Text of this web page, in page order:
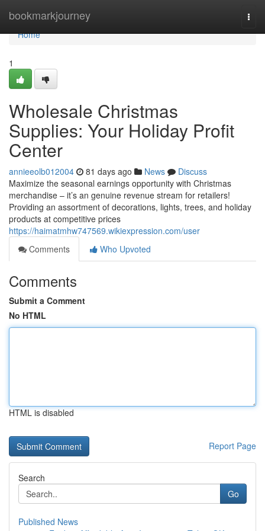
bookmarkjourney
Home
Home
1
Wholesale Christmas
Supplies: Your Holiday Profit
Center
annieeolb012004 81 days ago News
Discuss
Maximize the seasonal earnings opportunity with Christmas
merchandise – it’s an genuine revenue stream for retailers!
Providing an assortment of decorations, lights, trees, and holiday
products at competitive prices
https://haimatmhw747569.wikiexpression.com/user
Comments
Who Upvoted
Comments
Submit a Comment
No HTML
HTML is disabled
Report Page
Search
Go
Published News